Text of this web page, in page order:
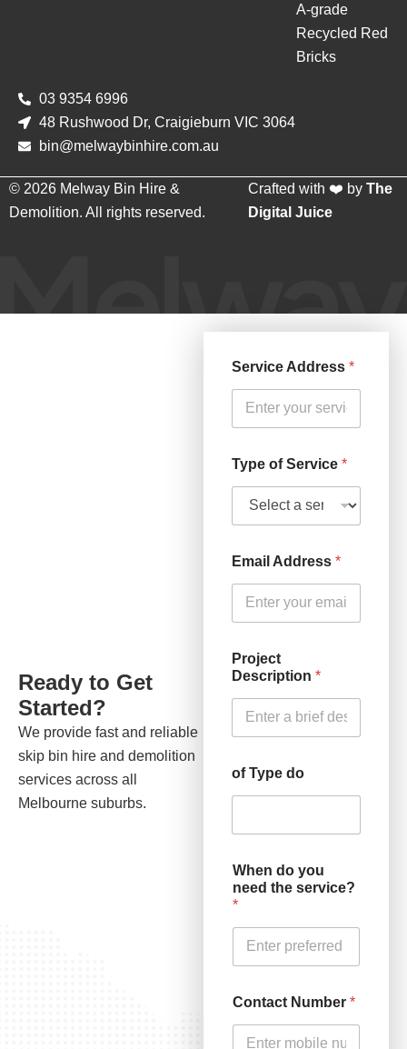
A-grade
Recycled Red
Bricks
03 9354 6996
48 Rushwood Dr, Craigieburn VIC 3064
bin@melwaybinhire.com.au
© 2026 Melway Bin Hire &
Demolition. All rights reserved.
Crafted with ❤️ by The
Digital Juice
Ready to Get
Started?
We provide fast and reliable
skip bin hire and demolition
services across all
Melbourne suburbs.
Service Address *
Type of Service *
Email Address *
Project
Description *
of Type do
When do you
need the service?
*
Contact Number *